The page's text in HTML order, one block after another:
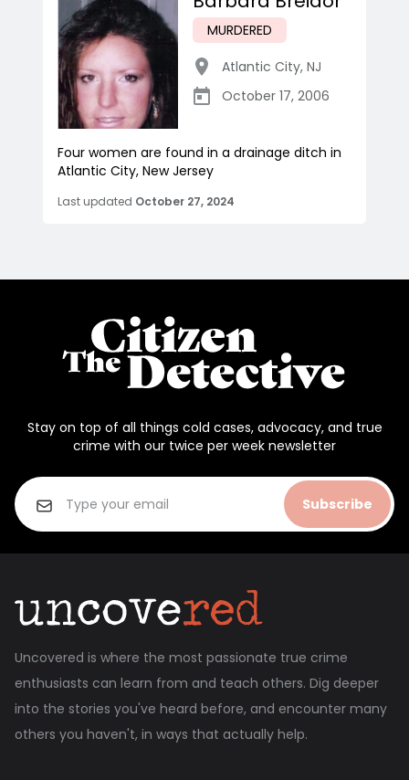
MURDERED
Atlantic City, NJ
October 17, 2006
Four women are found in a drainage ditch in
Atlantic City, New Jersey
Last updated October 27, 2024
Stay on top of all things cold cases, advocacy, and true
crime with our twice per week newsletter
Subscribe
Uncovered is where the most passionate true crime
enthusiasts can learn from and teach others. Dig deeper
into the stories you've heard before, and encounter many
others you haven't, in ways that actually help.